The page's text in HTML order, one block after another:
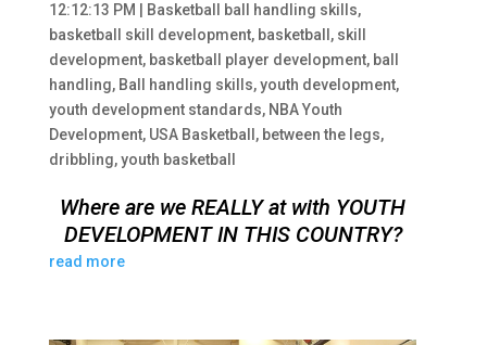
12:12:13 PM
Basketball ball handling skills,
basketball skill development, basketball , skill
development, basketball player development, ball
handling, Ball handling skills,youth development,
youth development standards, NBA Youth
Development, USA Basketball , between the legs,
dribbling,youth basketball
Where are we REALLY at with YOUTH
DEVELOPMENT IN THIS COUNTRY?
read more